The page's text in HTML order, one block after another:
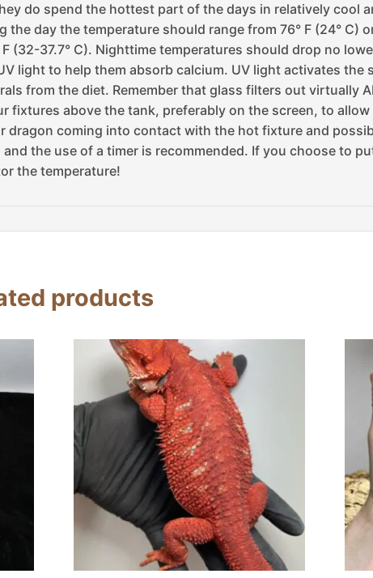
do spend the hottest part of the days in relatively cool
day the temperature should range from 76° F (24° C)
(32-37.7° C). Nighttime temperatures should drop no
light to help them absorb calcium. UV light activates the
from the diet. Remember that glass filters out virtually
fixtures above the tank, preferably on the screen, to
coming into contact with the hot fixture and
the use of a timer is recommended. If you choose to
the temperature!
products